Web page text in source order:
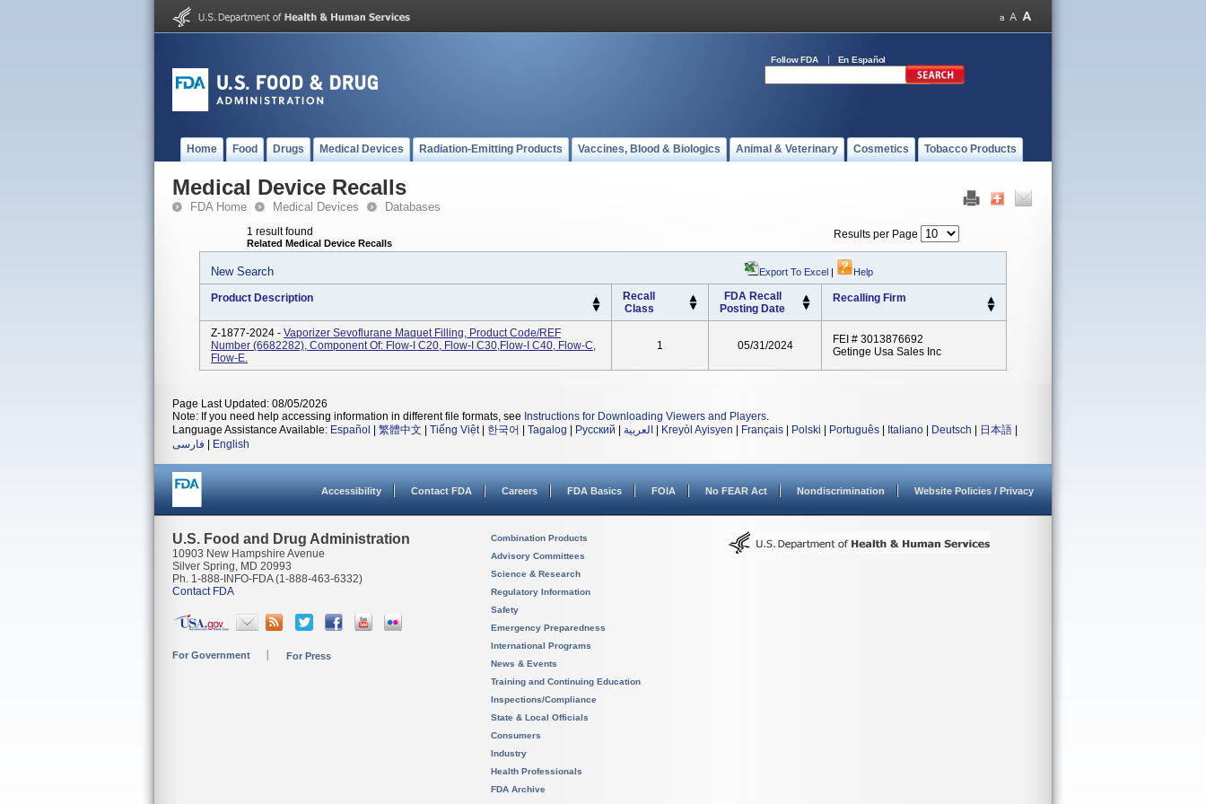
Follow FDA En Español
Home Food Drugs Medical Devices Radiation-Emitting Products Vaccines, Blood & Biologics Animal & Veterinary Cosmetics Tobacco Products
Medical Device Recalls
FDA Home Medical Devices Databases
1 result found
Related Medical Device Recalls
Results per Page
New Search Export To Excel | Help
Product Description
Recall
Class
FDA Recall
Posting Date
Recalling Firm
Z-1877-2024 - Vaporizer Sevoflurane Maquet Filling, Product Code/REF
Number (6682282), Component Of: Flow-I C20, Flow-I C30,Flow-I C40, Flow-C,
Flow-E.
1 05/31/2024
FEI # 3013876692
Getinge Usa Sales Inc
Page Last Updated: 08/05/2026
Note: If you need help accessing information in different file formats, see Instructions for Downloading Viewers and Players.
Language Assistance Available: Español 繁體中文 Tiếng Việt| 한국어 Tagalog Русский العربية Kreyòl Ayisyen Français Polski Português Italiano Deutsch 日本語
فارسی
English
Accessibility Contact FDA Careers FDA Basics FOIA No FEAR Act Nondiscrimination Website Policies / Privacy
U.S. Food and Drug Administration
10903 New Hampshire Avenue
Silver Spring, MD 20993
Ph. 1-888-INFO-FDA (1-888-463-6332)
Contact FDA
For Government For Press
Combination Products
Advisory Committees
Science & Research
Regulatory Information
Safety
Emergency Preparedness
International Programs
News & Events
Training and Continuing Education
Inspections/Compliance
State & Local Officials
Consumers
Industry
Health Professionals
FDA Archive